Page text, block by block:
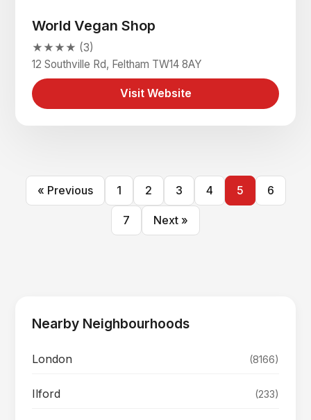
World Vegan Shop
★★★★ (3)
12 Southville Rd, Feltham TW14 8AY
Visit Website
« Previous 1 2 3 4 5 6
7 Next »
Nearby Neighbourhoods
London (8166)
Ilford (233)